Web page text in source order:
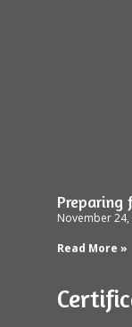
Preparing
November 24,
Read More »